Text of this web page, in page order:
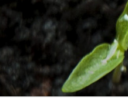
Skip
to
content